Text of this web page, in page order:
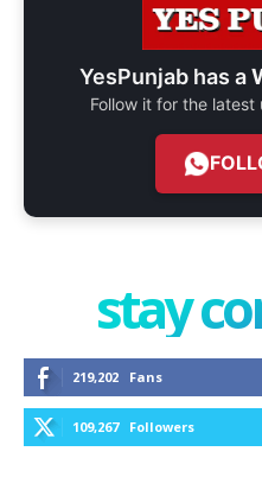
YesPunjab has a
Follow it for the
stay
219,202 Fans
109,267 Followers